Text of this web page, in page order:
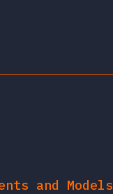
and Models